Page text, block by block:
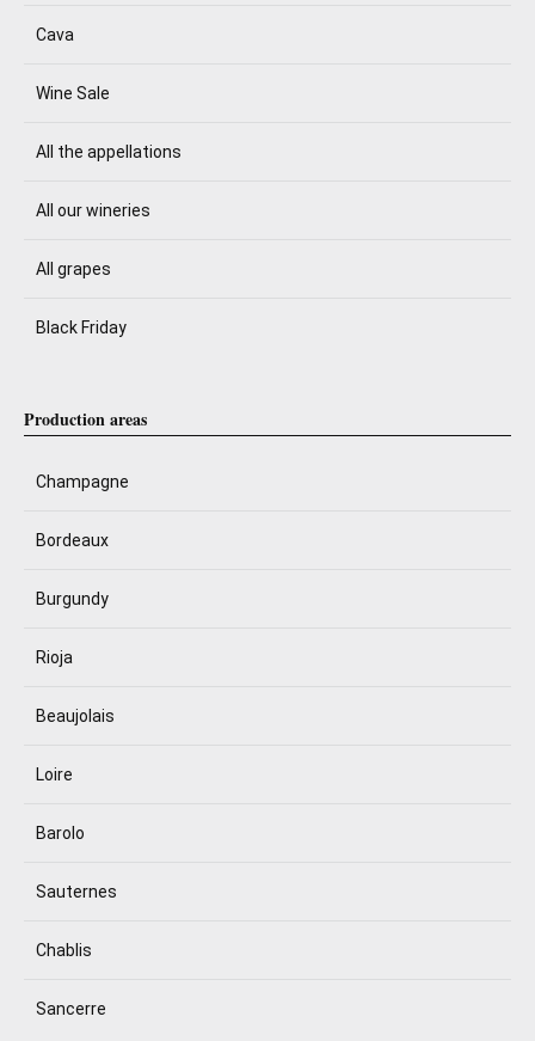
Cava
Wine Sale
All the appellations
All our wineries
All grapes
Black Friday
Production areas
Champagne
Bordeaux
Burgundy
Rioja
Beaujolais
Loire
Barolo
Sauternes
Chablis
Sancerre